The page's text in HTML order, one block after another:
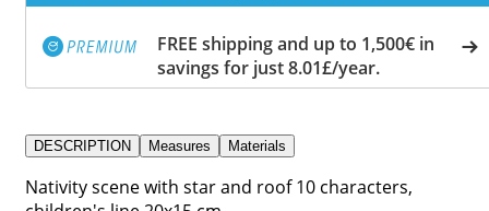
FREE shipping and up to 1,500€ in
savings for just 8.01£/year.
DESCRIPTION Measures Materials
Nativity scene with star and roof 10 characters,